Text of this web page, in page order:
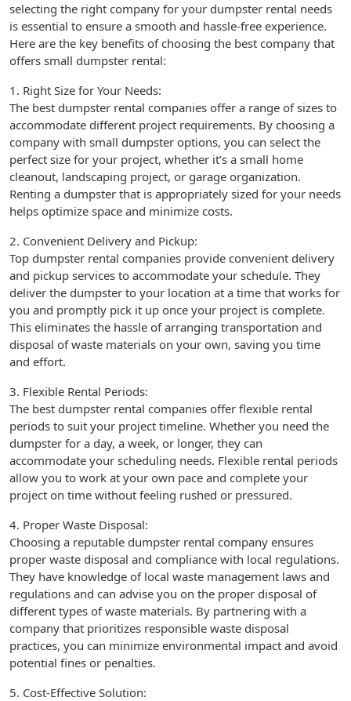
selecting the right company for your dumpster rental needs
is essential to ensure a smooth and hassle-free experience.
Here are the key benefits of choosing the best company that
offers small dumpster rental:
1. Right Size for Your Needs:
The best dumpster rental companies offer a range of sizes to
accommodate different project requirements. By choosing a
company with small dumpster options, you can select the
perfect size for your project, whether it’s a small home
cleanout, landscaping project, or garage organization.
Renting a dumpster that is appropriately sized for your needs
helps optimize space and minimize costs.
2. Convenient Delivery and Pickup:
Top dumpster rental companies provide convenient delivery
and pickup services to accommodate your schedule. They
deliver the dumpster to your location at a time that works for
you and promptly pick it up once your project is complete.
This eliminates the hassle of arranging transportation and
disposal of waste materials on your own, saving you time
and effort.
3. Flexible Rental Periods:
The best dumpster rental companies offer flexible rental
periods to suit your project timeline. Whether you need the
dumpster for a day, a week, or longer, they can
accommodate your scheduling needs. Flexible rental periods
allow you to work at your own pace and complete your
project on time without feeling rushed or pressured.
4. Proper Waste Disposal:
Choosing a reputable dumpster rental company ensures
proper waste disposal and compliance with local regulations.
They have knowledge of local waste management laws and
regulations and can advise you on the proper disposal of
different types of waste materials. By partnering with a
company that prioritizes responsible waste disposal
practices, you can minimize environmental impact and avoid
potential fines or penalties.
5. Cost-Effective Solution: